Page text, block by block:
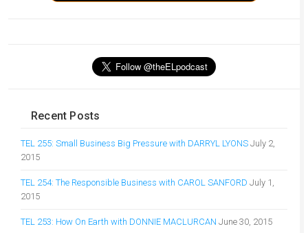
Recent Posts
TEL 255: Small Business Big Pressure with DARRYL LYONS July 2,
2015
TEL 254: The Responsible Business with CAROL SANFORD July 1,
2015
TEL 253: How On Earth with DONNIE MACLURCAN June 30, 2015